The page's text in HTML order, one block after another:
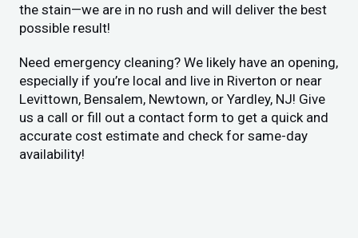
the stain—we are in no rush and will deliver the best
possible result!
Need emergency cleaning? We likely have an opening,
especially if you’re local and live in Riverton or near
Levittown, Bensalem, Newtown, or Yardley, NJ! Give
us a call or fill out a contact form to get a quick and
accurate cost estimate and check for same-day
availability!